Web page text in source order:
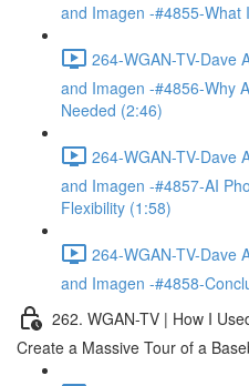
and Imagen -#4855-What
264-WGAN-TV-Dave
and Imagen -#4856-Why
Needed (2:46)
264-WGAN-TV-Dave
and Imagen -#4857-AI
Flexibility (1:58)
264-WGAN-TV-Dave
and Imagen -#4858-
262. WGAN-TV | How I
Create a Massive Tour of a